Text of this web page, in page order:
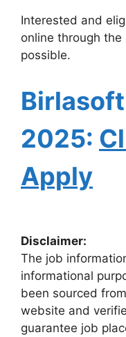
Interested and
online through
possible.
Birlasoft
2025:
Apply
Disclaimer:
The job
informational
been sourced
website and
guarantee job